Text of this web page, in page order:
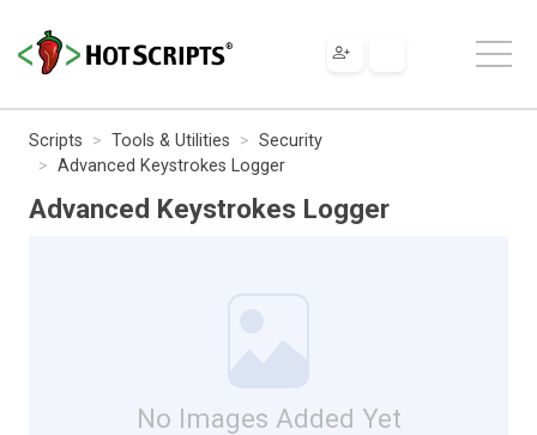
Scripts Tools & Utilities
Security
Advanced Keystrokes Logger
Advanced Keystrokes Logger
No Images Added Yet